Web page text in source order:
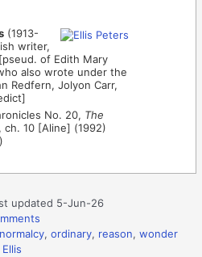
(1913-
writer,
of Edith Mary
also wrote under the
Redfern, Jolyon Carr,
No. 20, The
ch. 10 [Aline] (1992)
)
updated 5-Jun-26
normalcy,ordinary, reason,wonder